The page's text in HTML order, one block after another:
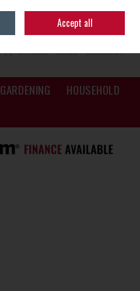
Sign in
0 ITEMS - €0.00 CHECKOUT
GARDENING
HOUSEHOLD
Accept all